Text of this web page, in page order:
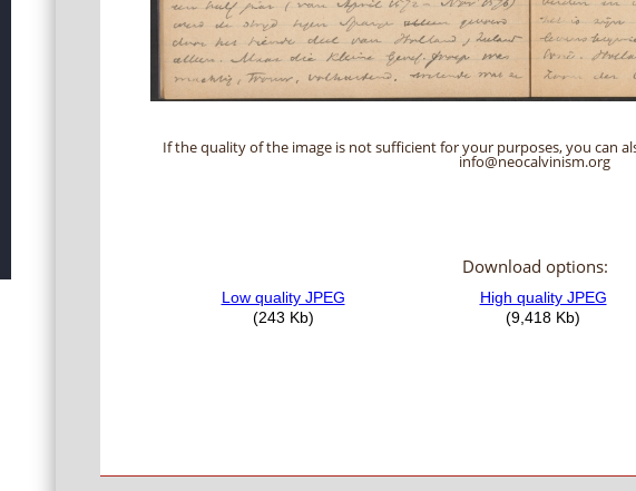
If the quality of the image is not sufficient for your purposes, you can
info@neocalvinism.org
Download options: